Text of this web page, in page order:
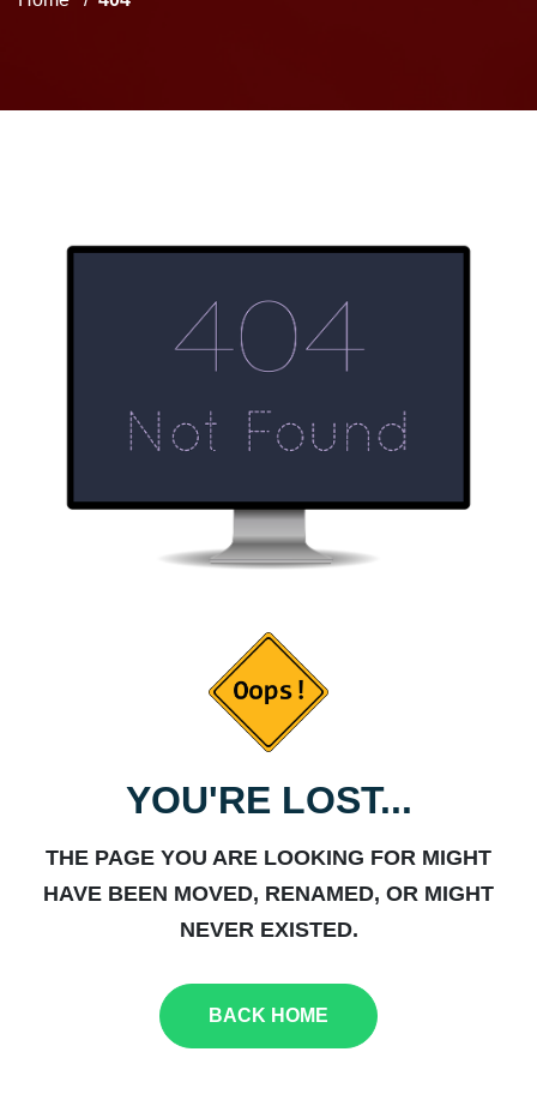
YOU'RE LOST...
THE PAGE YOU ARE LOOKING FOR MIGHT
HAVE BEEN MOVED, RENAMED, OR MIGHT
NEVER EXISTED.
BACK HOME